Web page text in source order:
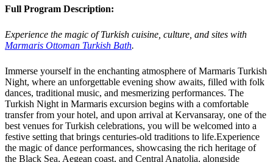
Full Program Description:
Experience the magic of Turkish cuisine, culture, and sites with
Marmaris Ottoman Turkish Bath.
Immerse yourself in the enchanting atmosphere of Marmaris Turkish
Night, where an unforgettable evening show awaits, filled with folk
dances, traditional music, and mesmerizing performances. The
Turkish Night in Marmaris excursion begins with a comfortable
transfer from your hotel, and upon arrival at Kervansaray, one of the
best venues for Turkish celebrations, you will be welcomed into a
festive setting that brings centuries-old traditions to life.Experience
the magic of dance performances, showcasing the rich heritage of
the Black Sea, Aegean coast, and Central Anatolia, alongside